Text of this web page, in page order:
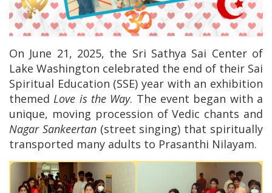
On June 21, 2025, the Sri Sathya Sai Center of
Lake Washington celebrated the end of their Sai
Spiritual Education (SSE) year with an exhibition
themedLove is the Way. The event began with a
unique, moving procession of Vedic chants and
Nagar Sankeertan(street singing) that spiritually
transported many adults to Prasanthi Nilayam.